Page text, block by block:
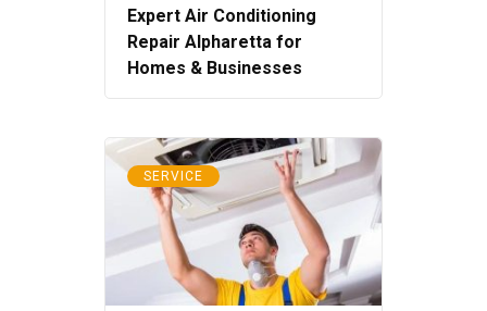
Expert Air Conditioning
Repair Alpharetta for
Homes & Businesses
SERVICE